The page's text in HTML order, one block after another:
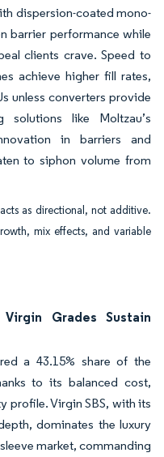
dispersion-coated mono-
barrier performance while
clients crave. Speed to
achieve higher fill rates,
unless converters provide
solutions like Moltzau’s
in barriers and
to siphon volume from
as directional, not additive.
mix effects, and variable
Grades Sustain
a 43.15% share of the
to its balanced cost,
profile. Virgin SBS, with its
dominates the luxury
market, commanding